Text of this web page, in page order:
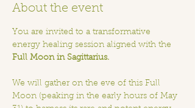
About the event
You are invited to a transformative
energy healing session aligned with the
Full Moon in Sagittarius.
We will gather on the eve of this Full
Moon (peaking in the early hours of May